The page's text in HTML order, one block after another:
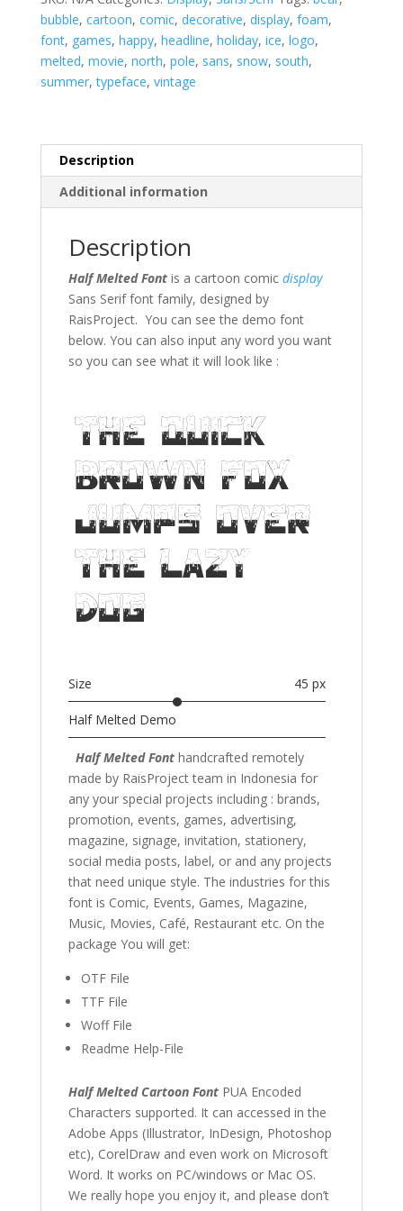
bubble, cartoon, comic, decorative, display, foam,
font, games, happy, headline, holiday, ice, logo,
melted, movie, north, pole, sans, snow, south,
summer,typeface, vintage
Description
Additional information
Description
Half Melted Font is a cartoon comicdisplay
Sans Serif font family, designed by
RaisProject. You can see the demo font
below. You can also input any word you want
so you can see what it will look like :
The quick
brown fox
jumps over
the lazy
dog
Size 45 px
Half Melted Demo
Half Melted Fonthandcrafted remotely
made by RaisProject team in Indonesia for
any your special projects including : brands,
promotion, events, games, advertising,
magazine, signage, invitation, stationery,
social media posts, label, or and any projects
that need unique style. The industries for this
font is Comic, Events, Games, Magazine,
Music, Movies, Café, Restaurant etc. On the
package You will get:
OTF File
TTF File
Woff File
Readme Help-File
Half Melted Cartoon FontPUA Encoded
Characters supported. It can accessed in the
Adobe Apps (Illustrator, InDesign, Photoshop
etc), CorelDraw and even work on Microsoft
Word. It works on PC/windows or Mac OS.
We really hope you enjoy it, and please don’t